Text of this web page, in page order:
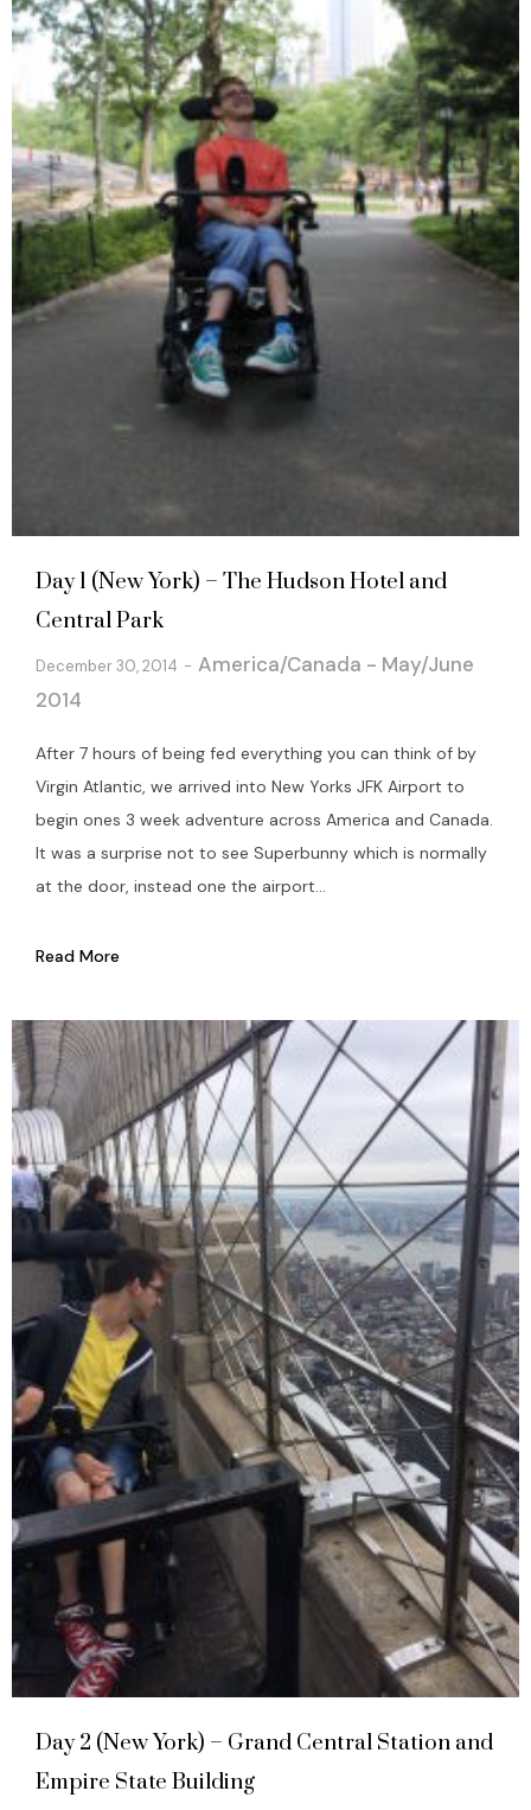
Day 1 (New York) – The Hudson Hotel and
Central Park
December 30, 2014
America/Canada - May/June
2014
After 7 hours of being fed everything you can think of by
Virgin Atlantic, we arrived into New Yorks JFK Airport to
begin ones 3 week adventure across America and Canada.
It was a surprise not to see Superbunny which is normally
at the door, instead one the airport...
Read More
Day 2 (New York) – Grand Central Station and
Empire State Building